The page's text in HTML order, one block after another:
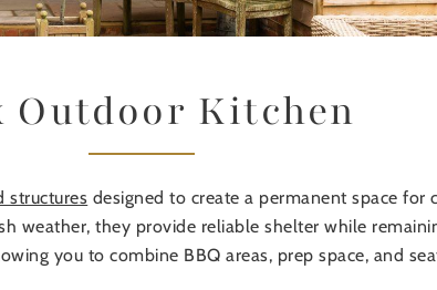
Outdoor Kitchen
structures designed to create a permanent space for
weather, they provide reliable shelter while
you to combine BBQ areas, prep space, and